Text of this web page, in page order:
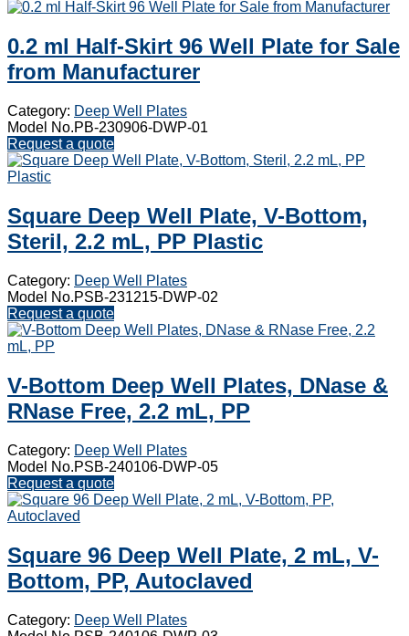
0.2 ml Half-Skirt 96 Well Plate for Sale
from Manufacturer
Category: Deep Well Plates
Model No.PB-230906-DWP-01
Request a quote
Square Deep Well Plate, V-Bottom,
Steril, 2.2 mL, PP Plastic
Category: Deep Well Plates
Model No.PSB-231215-DWP-02
Request a quote
V-Bottom Deep Well Plates, DNase &
RNase Free, 2.2 mL, PP
Category: Deep Well Plates
Model No.PSB-240106-DWP-05
Request a quote
Square 96 Deep Well Plate, 2 mL, V-
Bottom, PP, Autoclaved
Category: Deep Well Plates